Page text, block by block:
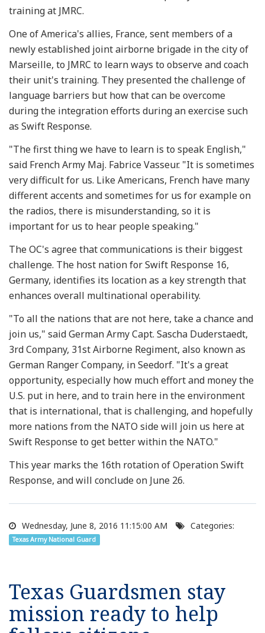
training at JMRC.
One of America's allies, France, sent members of a
newly established joint airborne brigade in the city of
Marseille, to JMRC to learn ways to observe and coach
their unit's training. They presented the challenge of
language barriers but how that can be overcome
during the integration efforts during an exercise such
as Swift Response.
"The first thing we have to learn is to speak English,"
said French Army Maj. Fabrice Vasseur. "It is sometimes
very difficult for us. Like Americans, French have many
different accents and sometimes for us for example on
the radios, there is misunderstanding, so it is
important for us to hear people speaking."
The OC's agree that communications is their biggest
challenge. The host nation for Swift Response 16,
Germany, identifies its location as a key strength that
enhances overall multinational operability.
"To all the nations that are not here, take a chance and
join us," said German Army Capt. Sascha Duderstaedt,
3rd Company, 31st Airborne Regiment, also known as
German Ranger Company, in Seedorf. "It's a great
opportunity, especially how much effort and money the
U.S. put in here, and to train here in the environment
that is international, that is challenging, and hopefully
more nations from the NATO side will join us here at
Swift Response to get better within the NATO."
This year marks the 16th rotation of Operation Swift
Response, and will conclude on June 26.
Wednesday, June 8, 2016 11:15:00 AM Categories:
Texas Army National Guard
Texas Guardsmen stay
mission ready to help